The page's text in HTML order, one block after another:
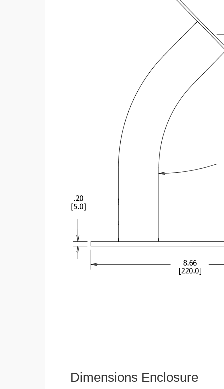
Dimensions Enclosure